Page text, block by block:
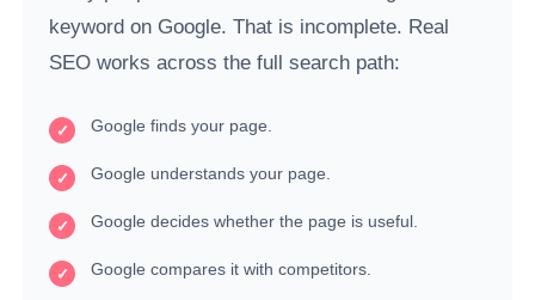
keyword on Google. That is incomplete. Real
SEO works across the full search path:
Google finds your page.
Google understands your page.
Google decides whether the page is useful.
Google compares it with competitors.